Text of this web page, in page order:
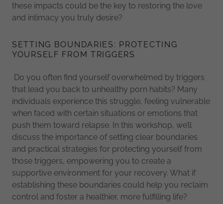
these impacts could be the key to restoring the love
and intimacy you truly desire?
SETTING BOUNDARIES: PROTECTING
YOURSELF FROM TRIGGERS
Do you often find yourself overwhelmed by triggers
that lead you back to unhealthy porn habits? Many
individuals experience this struggle, feeling vulnerable
when faced with certain situations or emotions that
push them toward relapse. In this workshop, we’ll
discuss the importance of setting clear boundaries
and practical strategies for protecting yourself from
those triggers, empowering you to create a
supportive environment for your recovery. What if
establishing these boundaries could help you reclaim
control and foster a healthier, more fulfilling life?